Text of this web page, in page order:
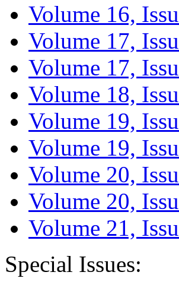
Volume 16,
Volume 17,
Volume 17,
Volume 18,
Volume 19,
Volume 19,
Volume 20,
Volume 20,
Volume 21,
Special Issues: